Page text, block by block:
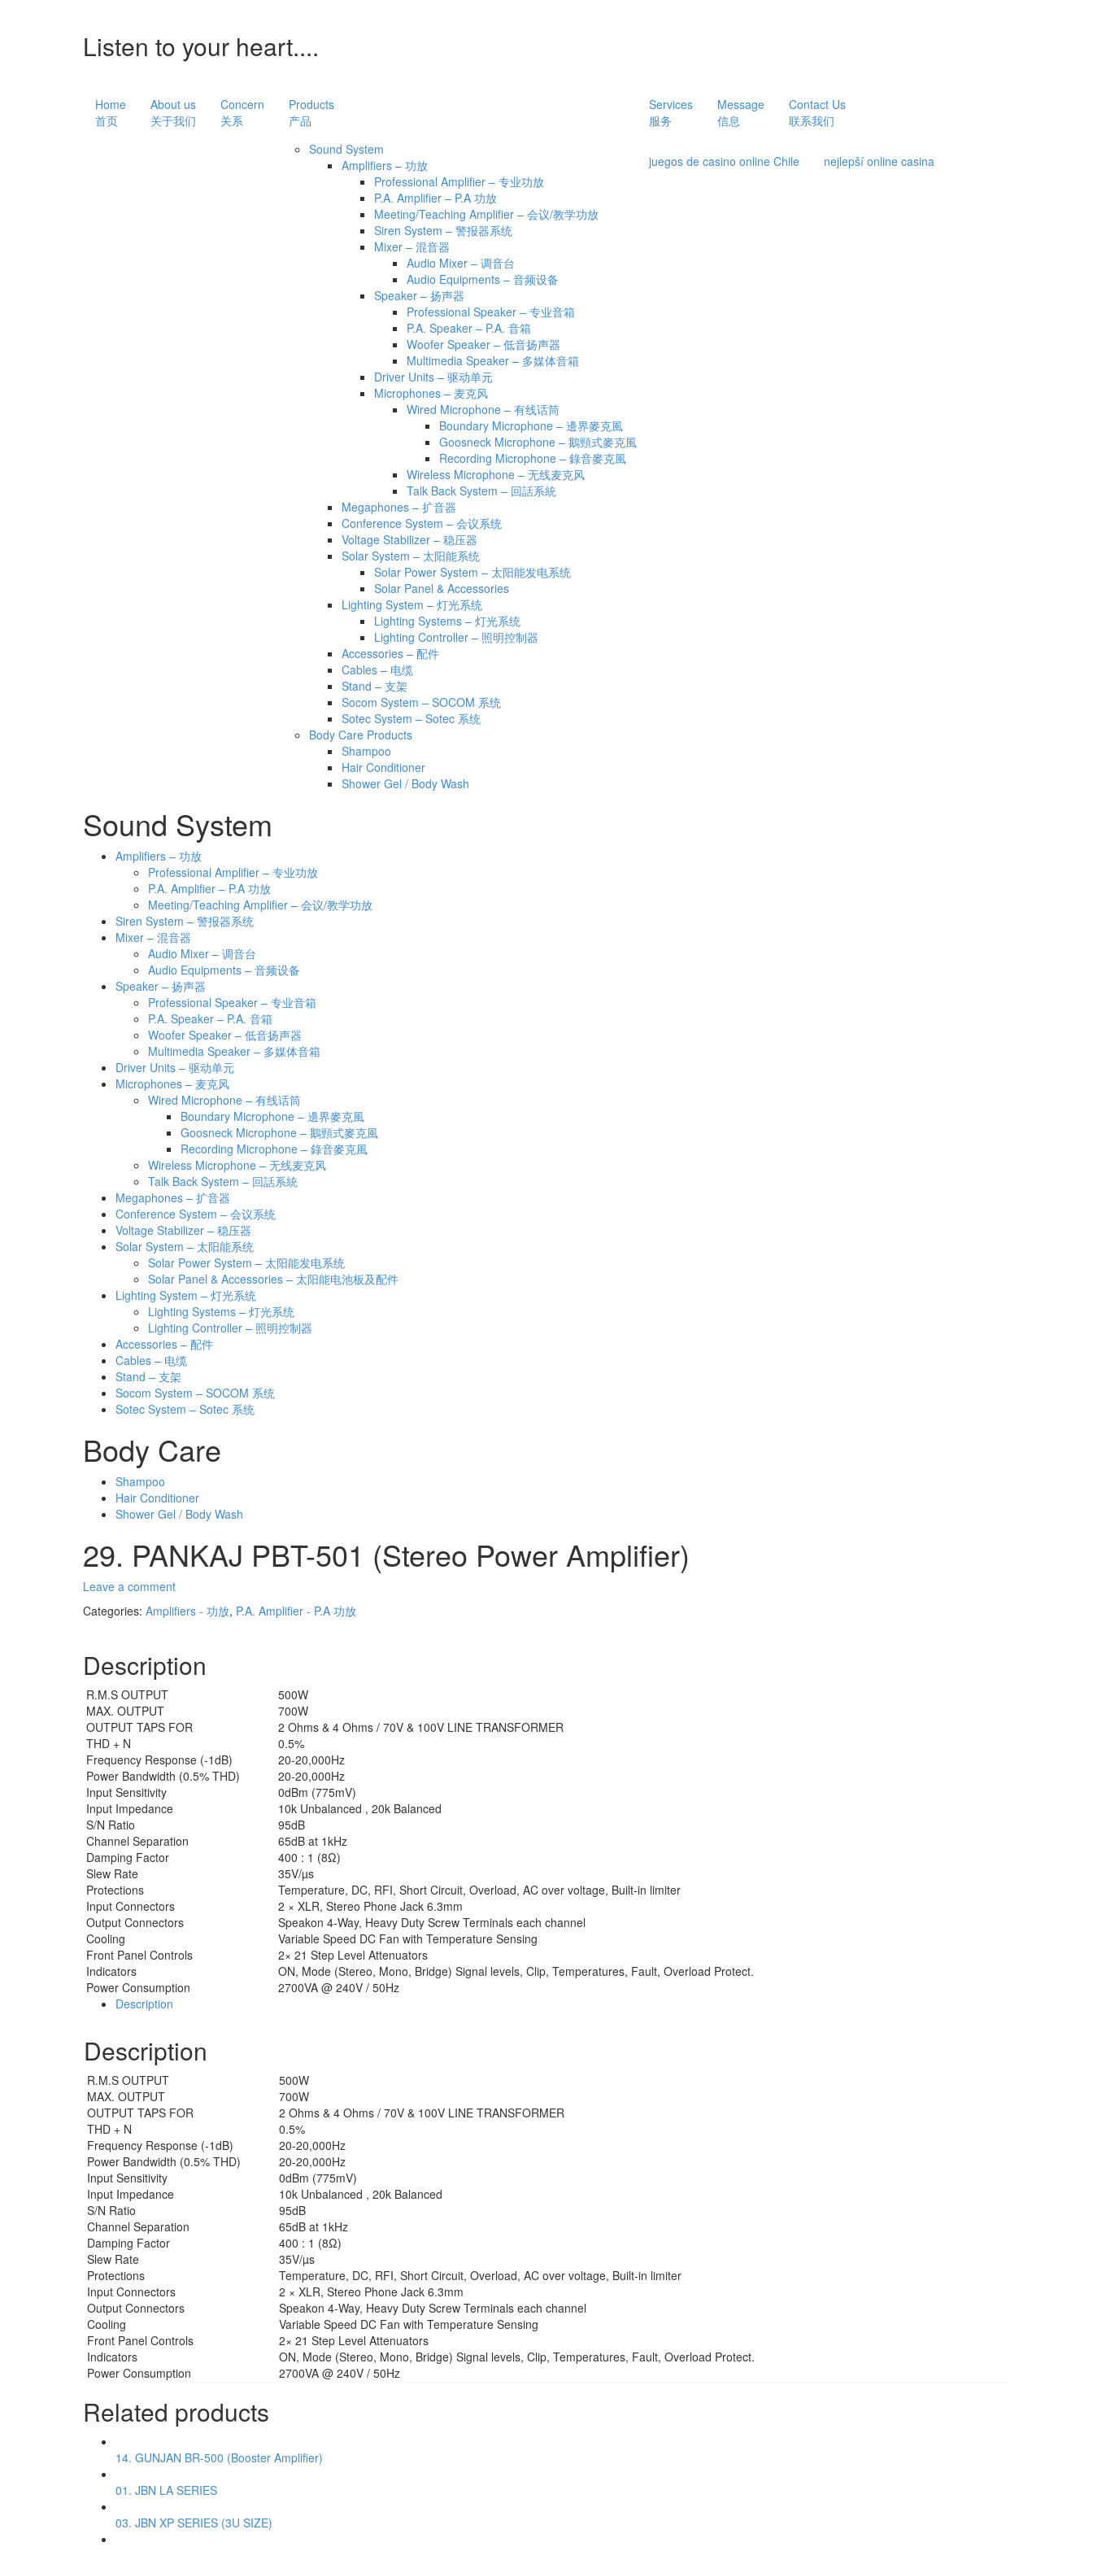
Listen to your heart....
Home
首页
About us
关于我们
Concern
关系
Products
产品
Sound System
Amplifiers – 功放
Professional Amplifier – 专业功放
P.A. Amplifier – P.A 功放
Meeting/Teaching Amplifier – 会议/教学功放
Siren System – 警报器系统
Mixer – 混音器
Audio Mixer – 调音台
Audio Equipments – 音频设备
Speaker – 扬声器
Professional Speaker – 专业音箱
P.A. Speaker – P.A. 音箱
Woofer Speaker – 低音扬声器
Multimedia Speaker – 多媒体音箱
Driver Units – 驱动单元
Microphones – 麦克风
Wired Microphone – 有线话筒
Boundary Microphone – 邊界麥克風
Goosneck Microphone – 鵝頸式麥克風
Recording Microphone – 錄音麥克風
Wireless Microphone – 无线麦克风
Talk Back System – 回話系統
Megaphones – 扩音器
Conference System – 会议系统
Voltage Stabilizer – 稳压器
Solar System – 太阳能系统
Solar Power System – 太阳能发电系统
Solar Panel & Accessories
Lighting System – 灯光系统
Lighting Systems – 灯光系统
Lighting Controller – 照明控制器
Accessories – 配件
Cables – 电缆
Stand – 支架
Socom System – SOCOM 系统
Sotec System – Sotec 系统
Body Care Products
Shampoo
Hair Conditioner
Shower Gel / Body Wash
Services
服务
Message
信息
Contact Us
联系我们
juegos de casino online Chile nejlepší online casina
Sound System
Amplifiers – 功放
Professional Amplifier – 专业功放
P.A. Amplifier – P.A 功放
Meeting/Teaching Amplifier – 会议/教学功放
Siren System – 警报器系统
Mixer – 混音器
Audio Mixer – 调音台
Audio Equipments – 音频设备
Speaker – 扬声器
Professional Speaker – 专业音箱
P.A. Speaker – P.A. 音箱
Woofer Speaker – 低音扬声器
Multimedia Speaker – 多媒体音箱
Driver Units – 驱动单元
Microphones – 麦克风
Wired Microphone – 有线话筒
Boundary Microphone – 邊界麥克風
Goosneck Microphone – 鵝頸式麥克風
Recording Microphone – 錄音麥克風
Wireless Microphone – 无线麦克风
Talk Back System – 回話系統
Megaphones – 扩音器
Conference System – 会议系统
Voltage Stabilizer – 稳压器
Solar System – 太阳能系统
Solar Power System – 太阳能发电系统
Solar Panel & Accessories – 太阳能电池板及配件
Lighting System – 灯光系统
Lighting Systems – 灯光系统
Lighting Controller – 照明控制器
Accessories – 配件
Cables – 电缆
Stand – 支架
Socom System – SOCOM 系统
Sotec System – Sotec 系统
Body Care
Shampoo
Hair Conditioner
Shower Gel / Body Wash
29. PANKAJ PBT-501 (Stereo Power Amplifier)
Leave a comment
Categories: Amplifiers - 功放, P.A. Amplifier - P.A 功放
Description
R.M.S OUTPUT
500W
MAX. OUTPUT
700W
OUTPUT TAPS FOR
2 Ohms & 4 Ohms / 70V & 100V LINE TRANSFORMER
THD + N
0.5%
Frequency Response (-1dB)
20-20,000Hz
Power Bandwidth (0.5% THD)
20-20,000Hz
Input Sensitivity
0dBm (775mV)
Input Impedance
10k Unbalanced , 20k Balanced
S/N Ratio
95dB
Channel Separation
65dB at 1kHz
Damping Factor
400 : 1 (8Ω)
Slew Rate
35V/µs
Protections
Temperature, DC, RFI, Short Circuit, Overload, AC over voltage, Built-in limiter
Input Connectors
2 × XLR, Stereo Phone Jack 6.3mm
Output Connectors
Speakon 4-Way, Heavy Duty Screw Terminals each channel
Cooling
Variable Speed DC Fan with Temperature Sensing
Front Panel Controls
2× 21 Step Level Attenuators
Indicators
ON, Mode (Stereo, Mono, Bridge) Signal levels, Clip, Temperatures, Fault, Overload Protect.
Power Consumption
2700VA @ 240V / 50Hz
Description
Description
R.M.S OUTPUT
500W
MAX. OUTPUT
700W
OUTPUT TAPS FOR
2 Ohms & 4 Ohms / 70V & 100V LINE TRANSFORMER
THD + N
0.5%
Frequency Response (-1dB)
20-20,000Hz
Power Bandwidth (0.5% THD)
20-20,000Hz
Input Sensitivity
0dBm (775mV)
Input Impedance
10k Unbalanced , 20k Balanced
S/N Ratio
95dB
Channel Separation
65dB at 1kHz
Damping Factor
400 : 1 (8Ω)
Slew Rate
35V/µs
Protections
Temperature, DC, RFI, Short Circuit, Overload, AC over voltage, Built-in limiter
Input Connectors
2 × XLR, Stereo Phone Jack 6.3mm
Output Connectors
Speakon 4-Way, Heavy Duty Screw Terminals each channel
Cooling
Variable Speed DC Fan with Temperature Sensing
Front Panel Controls
2× 21 Step Level Attenuators
Indicators
ON, Mode (Stereo, Mono, Bridge) Signal levels, Clip, Temperatures, Fault, Overload Protect.
Power Consumption
2700VA @ 240V / 50Hz
Related products
14. GUNJAN BR-500 (Booster Amplifier)
01. JBN LA SERIES
03. JBN XP SERIES (3U SIZE)